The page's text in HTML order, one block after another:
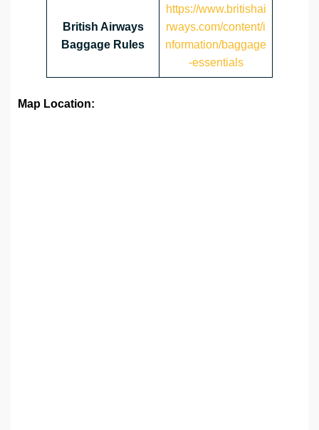
British Airways
Baggage Rules
https://www.britishai
rways.com/content/i
nformation/baggage
-essentials
Map Location: